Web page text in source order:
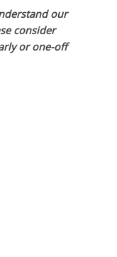
our
consider
or one-off